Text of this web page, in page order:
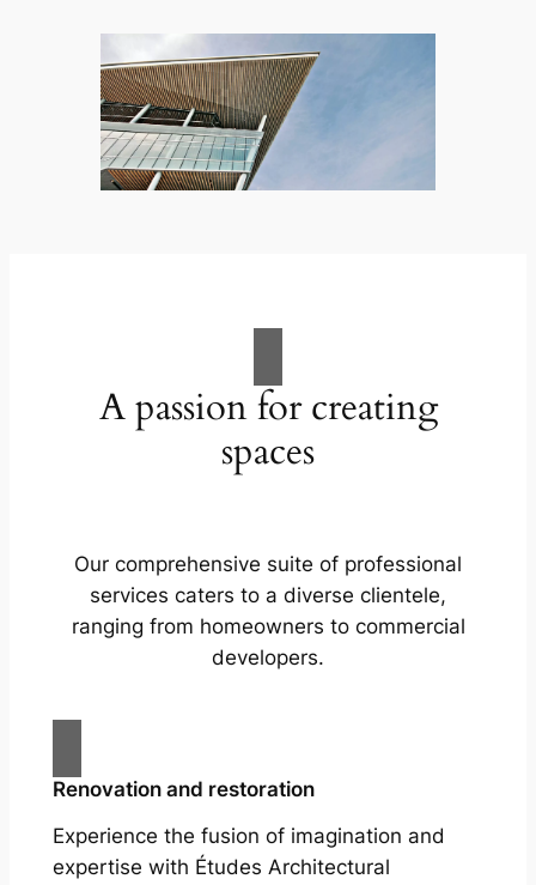
A passion for creating
spaces
Our comprehensive suite of professional
services caters to a diverse clientele,
ranging from homeowners to commercial
developers.
Renovation and restoration
Experience the fusion of imagination and
expertise with Études Architectural